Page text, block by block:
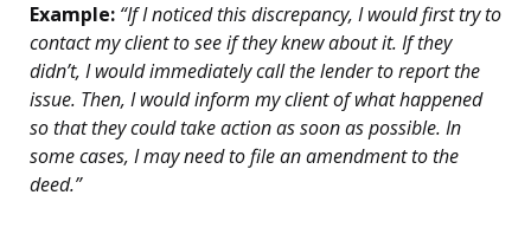
Example: “If I noticed this discrepancy, I would first try to
contact my client to see if they knew about it. If they
didn’t, I would immediately call the lender to report the
issue. Then, I would inform my client of what happened
so that they could take action as soon as possible. In
some cases, I may need to file an amendment to the
deed.”